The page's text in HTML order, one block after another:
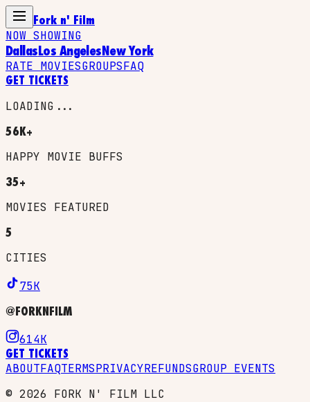
Fork n' Film
NOW SHOWING
DallasLos AngelesNew York
RATE MOVIESGROUPSFAQ
GET TICKETS
LOADING...
56K+
HAPPY MOVIE BUFFS
35+
MOVIES FEATURED
5
CITIES
75K
@FORKNFILM
614K
GET TICKETS
ABOUTFAQTERMSPRIVACYREFUNDSGROUP EVENTS
© 2026 FORK N' FILM LLC